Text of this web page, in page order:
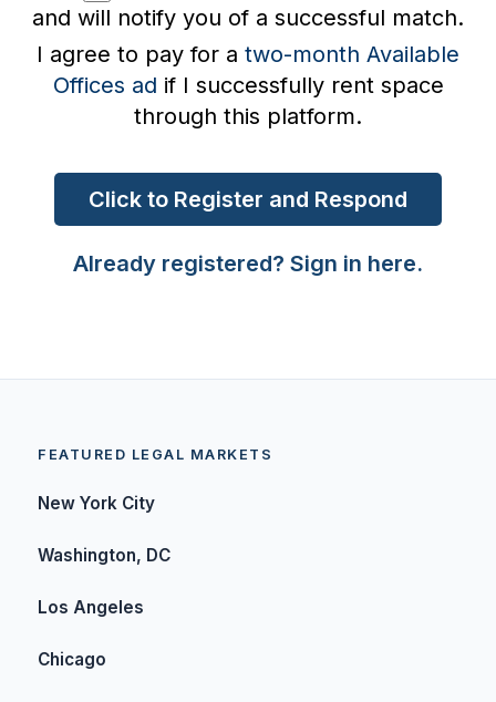
and will notify you of a successful match.
I agree to pay for a two-month Available
Offices ad if I successfully rent space
through this platform.
Click to Register and Respond
Already registered? Sign in here.
FEATURED LEGAL MARKETS
New York City
Washington, DC
Los Angeles
Chicago